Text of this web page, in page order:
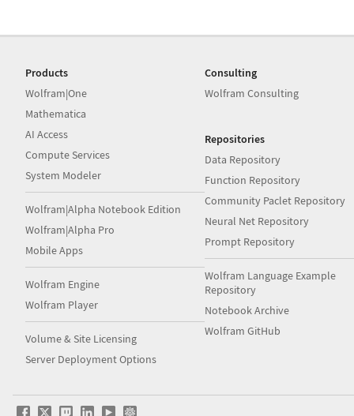
Products
Wolfram|One
Mathematica
AI Access
Compute Services
System Modeler
Wolfram|Alpha Notebook Edition
Wolfram|Alpha Pro
Mobile Apps
Wolfram Engine
Wolfram Player
Volume & Site Licensing
Server Deployment Options
Consulting
Wolfram Consulting
Repositories
Data Repository
Function Repository
Community Paclet Repository
Neural Net Repository
Prompt Repository
Wolfram Language Example
Repository
Notebook Archive
Wolfram GitHub